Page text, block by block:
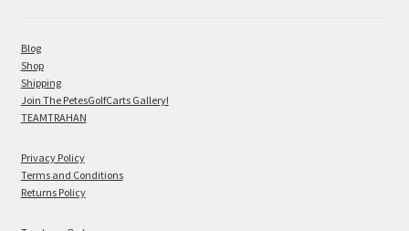
Blog
Shop
Shipping
Join The PetesGolfCarts Gallery!
TEAMTRAHAN
Privacy Policy
Terms and Conditions
Returns Policy